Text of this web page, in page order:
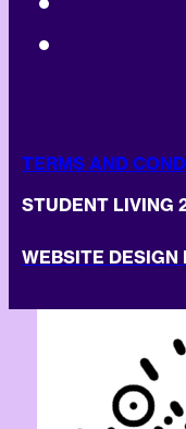
TERMS AND
STUDENT LIVING
WEBSITE DESIGN